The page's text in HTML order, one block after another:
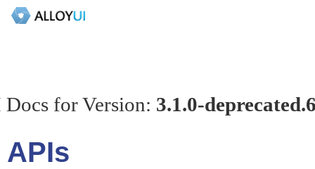
for Version: 3.1.0-
APIs